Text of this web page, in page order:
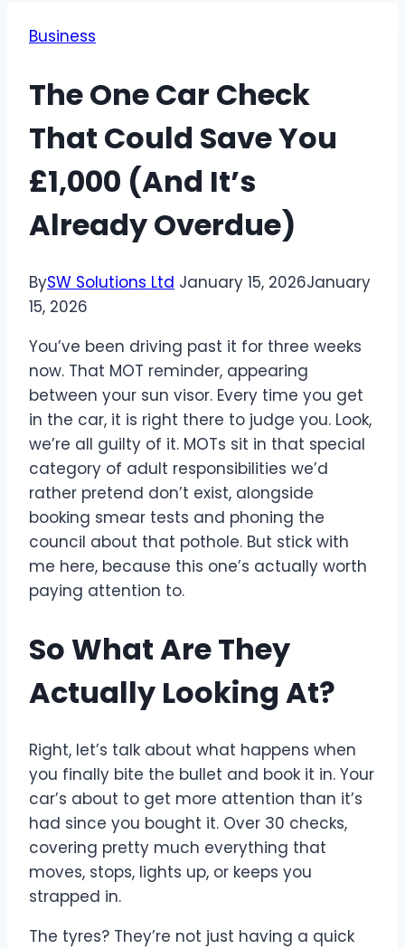
Business
The One Car Check
That Could Save You
£1,000 (And It’s
Already Overdue)
BySW Solutions Ltd January 15, 2026January
15, 2026
You’ve been driving past it for three weeks
now. That MOT reminder, appearing
between your sun visor. Every time you get
in the car, it is right there to judge you. Look,
we’re all guilty of it. MOTs sit in that special
category of adult responsibilities we’d
rather pretend don’t exist, alongside
booking smear tests and phoning the
council about that pothole. But stick with
me here, because this one’s actually worth
paying attention to.
So What Are They
Actually Looking At?
Right, let’s talk about what happens when
you finally bite the bullet and book it in. Your
car’s about to get more attention than it’s
had since you bought it. Over 30 checks,
covering pretty much everything that
moves, stops, lights up, or keeps you
strapped in.
The tyres? They’re not just having a quick